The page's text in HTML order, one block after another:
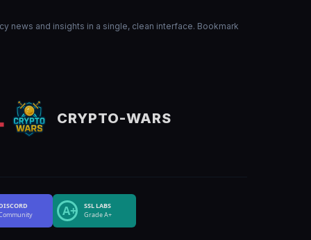
news and insights in a single, clean interface. Bookmark
CRYPTO-WARS
A+
SSL LABS
Grade A+